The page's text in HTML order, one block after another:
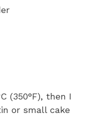
(350°F), then I
or small cake